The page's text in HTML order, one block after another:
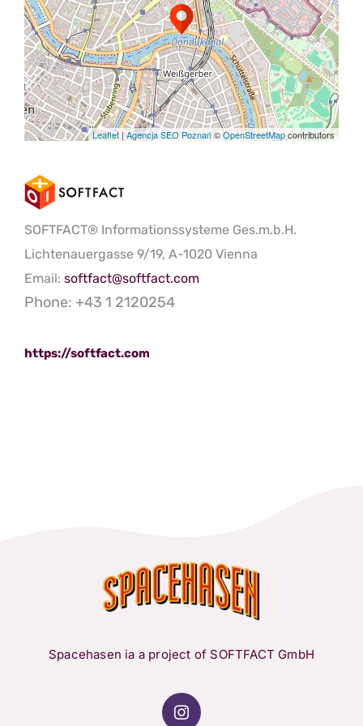
Leaflet|Agencja SEO Poznań©OpenStreetMapcontributors
SOFTFACT® Informationssysteme Ges.m.b.H.
Lichtenauergasse 9/19, A-1020 Vienna
Email: softfact@softfact.com
Phone: +43 1 2120254
https://softfact.com
Spacehasen ia a project of SOFTFACT GmbH